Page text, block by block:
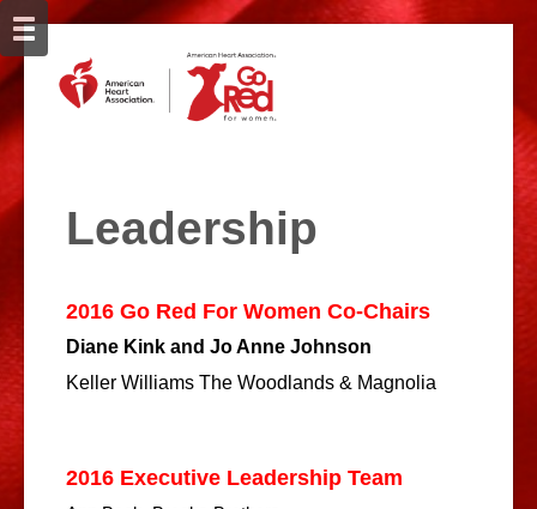
Leadership
2016 Go Red For Women Co-Chairs
Diane Kink and Jo Anne Johnson
Keller Williams The Woodlands & Magnolia
2016 Executive Leadership Team